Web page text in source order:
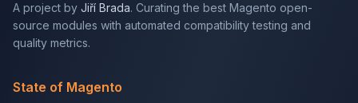
A project by Jiří Brada. Curating the best Magento open-
source modules with automated compatibility testing and
quality metrics.
State of Magento